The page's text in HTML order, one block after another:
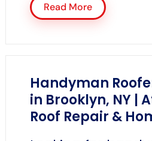
Read More
Handyman
in Brooklyn, NY |
Roof Repair &